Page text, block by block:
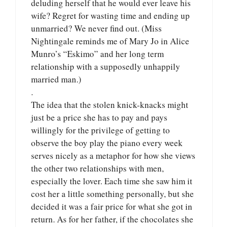
deluding herself that he would ever leave his
wife? Regret for wasting time and ending up
unmarried? We never find out. (Miss
Nightingale reminds me of Mary Jo in Alice
Munro’s “Eskimo” and her long term
relationship with a supposedly unhappily
married man.)
.
The idea that the stolen knick-knacks might
just be a price she has to pay and pays
willingly for the privilege of getting to
observe the boy play the piano every week
serves nicely as a metaphor for how she views
the other two relationships with men,
especially the lover. Each time she saw him it
cost her a little something personally, but she
decided it was a fair price for what she got in
return. As for her father, if the chocolates she